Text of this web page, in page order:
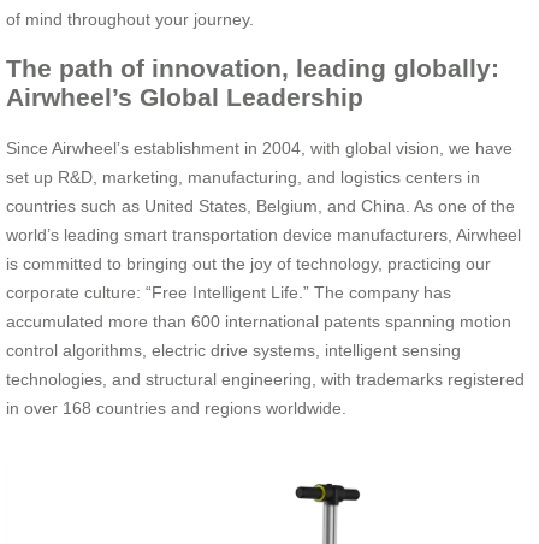
of mind throughout your journey.
The path of innovation, leading globally:
Airwheel’s Global Leadership
Since Airwheel’s establishment in 2004, with global vision, we have
set up R&D, marketing, manufacturing, and logistics centers in
countries such as United States, Belgium, and China. As one of the
world’s leading smart transportation device manufacturers, Airwheel
is committed to bringing out the joy of technology, practicing our
corporate culture: “Free Intelligent Life.” The company has
accumulated more than 600 international patents spanning motion
control algorithms, electric drive systems, intelligent sensing
technologies, and structural engineering, with trademarks registered
in over 168 countries and regions worldwide.